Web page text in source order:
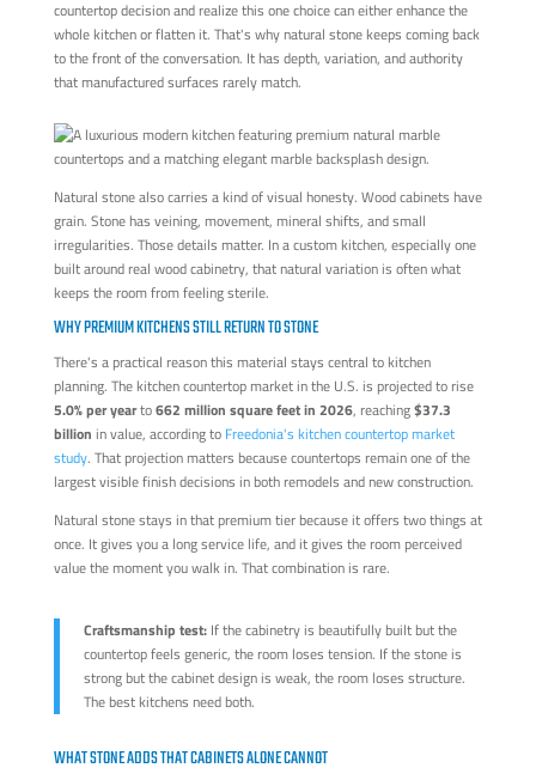
countertop decision and realize this one choice can either enhance the
whole kitchen or flatten it. That's why natural stone keeps coming back
to the front of the conversation. It has depth, variation, and authority
that manufactured surfaces rarely match.
Natural stone also carries a kind of visual honesty. Wood cabinets have
grain. Stone has veining, movement, mineral shifts, and small
irregularities. Those details matter. In a custom kitchen, especially one
built around real wood cabinetry, that natural variation is often what
keeps the room from feeling sterile.
WHY PREMIUM KITCHENS STILL RETURN TO STONE
There's a practical reason this material stays central to kitchen
planning. The kitchen countertop market in the U.S. is projected to rise
5.0% per yearto662 million square feet in 2026, reaching$37.3
billion in value, according to Freedonia's kitchen countertop market
study. That projection matters because countertops remain one of the
largest visible finish decisions in both remodels and new construction.
Natural stone stays in that premium tier because it offers two things at
once. It gives you a long service life, and it gives the room perceived
value the moment you walk in. That combination is rare.
Craftsmanship test:If the cabinetry is beautifully built but the
countertop feels generic, the room loses tension. If the stone is
strong but the cabinet design is weak, the room loses structure.
The best kitchens need both.
WHAT STONE ADDS THAT CABINETS ALONE CANNOT